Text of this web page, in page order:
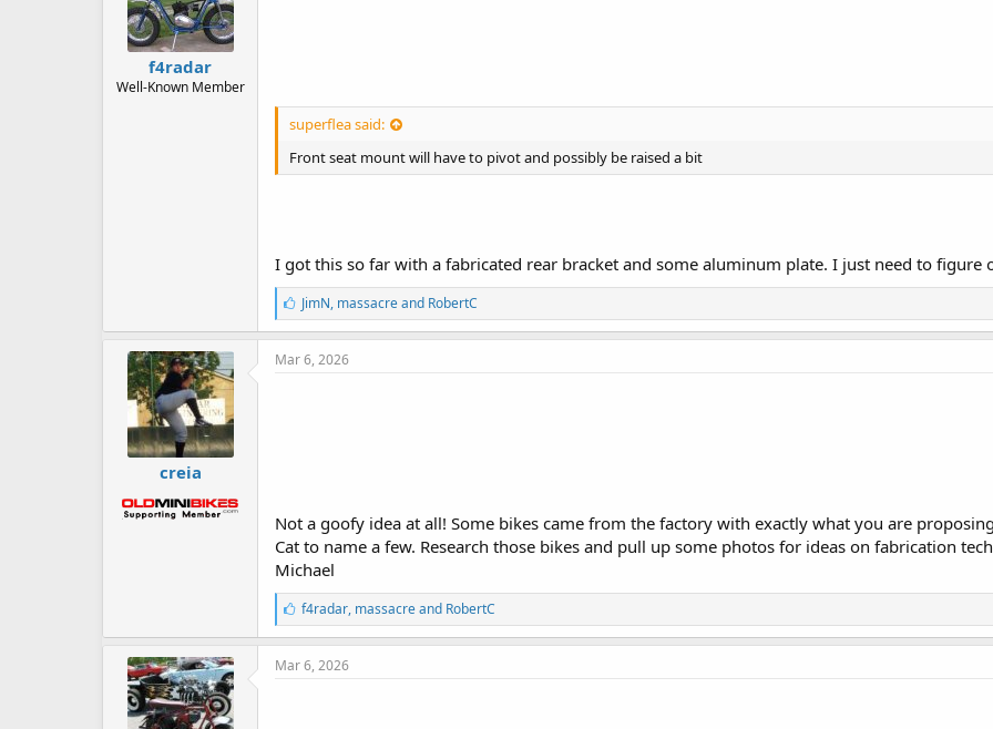
f4radar
Well-Known Member
superflea said:
Front seat mount will have to pivot and possibly be raised a bit
I got this so far with a fabricated rear bracket and some aluminum plate. I just need to figure
L
i
k
e
JimN, massacreand RobertC
creia
Mar 6, 2026
Not a goofy idea at all! Some bikes came from the factory with exactly what you are
Cat to name a few. Research those bikes and pull up some photos for ideas on fabrication
Michael
L
i
k
e
f4radar, massacreand RobertC
Mar 6, 2026